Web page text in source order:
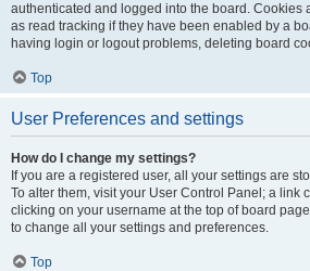
authenticated and logged into the board. Cookies
as read tracking if they have been enabled by a
having login or logout problems, deleting board
Top
User Preferences and settings
How do I change my settings?
If you are a registered user, all your settings are
To alter them, visit your User Control Panel; a link
clicking on your username at the top of board
to change all your settings and preferences.
Top